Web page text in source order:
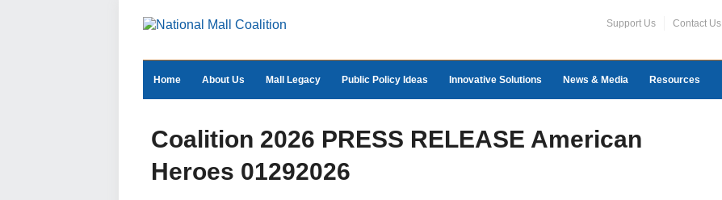
Support Us Contact Us
Home About Us Mall Legacy Public Policy Ideas Innovative Solutions News & Media Resources
Coalition 2026 PRESS RELEASE American
Heroes 01292026